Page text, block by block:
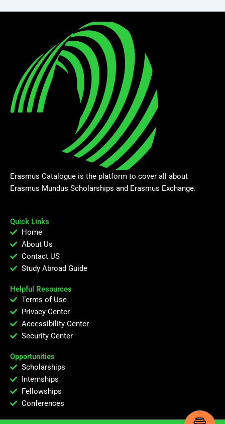
Erasmus Catalogue is the platform to cover all about
Erasmus Mundus Scholarships and Erasmus Exchange.
Quick Links
Home
About Us
Contact US
Study Abroad Guide
Helpful Resources
Terms of Use
Privacy Center
Accessibility Center
Security Center
Opportunities
Scholarships
Internships
Fellowships
Conferences